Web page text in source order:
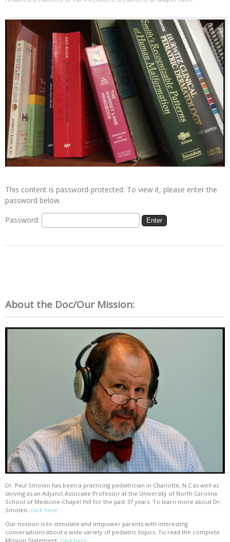
This content is password-protected. To view it, please enter the
password below.
Password:
About the Doc/Our Mission:
Dr. Paul Smolen has been a practicing pediatrician in Charlotte, N.C as well as
serving as an Adjunct Associate Professor at the University of North Carolina
School of Medicine-Chapel Hill for the past 37 years. To learn more about Dr.
Smolen, click here
Our mission is to stimulate and empower parents with interesting
conversations about a wide variety of pediatric topics. To read the complete
Mission Statement, click here